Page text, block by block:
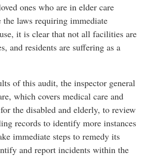
ones who are in elder care
laws requiring immediate
it is clear that not all facilities are
and residents are suffering as a
of this audit, the inspector general
which covers medical care and
the disabled and elderly, to review
records to identify more instances
immediate steps to remedy its
and report incidents within the